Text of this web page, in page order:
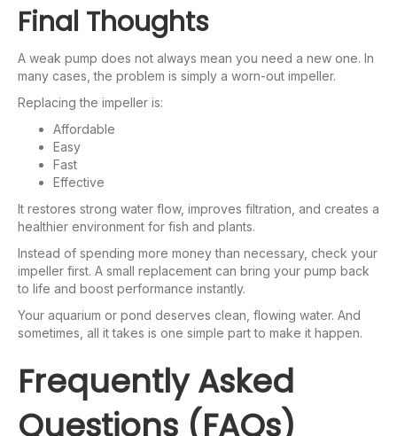
Final Thoughts
A weak pump does not always mean you need a new one. In
many cases, the problem is simply a worn-out impeller.
Replacing the impeller is:
Affordable
Easy
Fast
Effective
It restores strong water flow, improves filtration, and creates a
healthier environment for fish and plants.
Instead of spending more money than necessary, check your
impeller first. A small replacement can bring your pump back
to life and boost performance instantly.
Your aquarium or pond deserves clean, flowing water. And
sometimes, all it takes is one simple part to make it happen.
Frequently Asked
Questions (FAQs)